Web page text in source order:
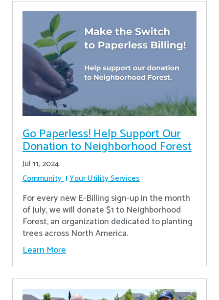
Go Paperless! Help Support Our
Donation to Neighborhood Forest
Jul 11, 2024
Community Your Utility Services
For every new E-Billing sign-up in the month
of July, we will donate $1 to Neighborhood
Forest, an organization dedicated to planting
trees across North America.
Learn More